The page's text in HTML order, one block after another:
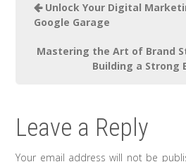
Unlock Your Digital
Google Garage
Mastering the Art of Brand
Building a Strong
Leave a Reply
Your email address will not be